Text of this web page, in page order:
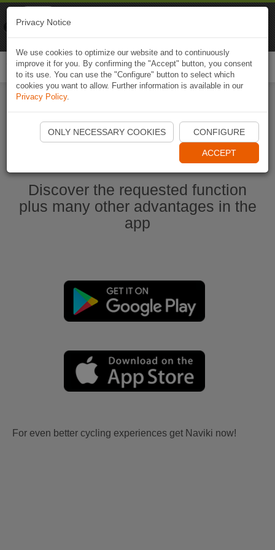
Start Naviki App
Discover the requested function
plus many other advantages in the
app
For even better cycling experiences get Naviki now!
Privacy Notice
We use cookies to optimize our website and to continuously
improve it for you. By confirming the "Accept" button, you consent
to its use. You can use the "Configure" button to select which
cookies you want to allow. Further information is available in our
Privacy Policy.
ONLY NECESSARY COOKIES CONFIGURE
ACCEPT
Naviki